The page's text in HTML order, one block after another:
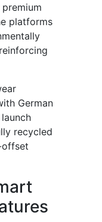
platforms
German
recycled
offset